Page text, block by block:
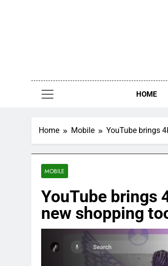
HOME
Home Mobile YouTube brings
MOBILE
YouTube brings
new shopping